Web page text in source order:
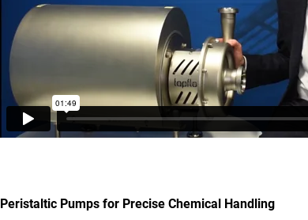
Peristaltic Pumps for Precise Chemical Handling